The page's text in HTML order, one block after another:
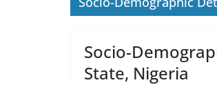
Socio-
State, Nigeria